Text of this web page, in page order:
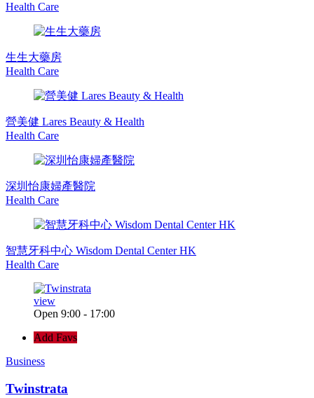
Health Care
生生大藥房
Health Care
營美健 Lares Beauty & Health
Health Care
深圳怡康婦產醫院
Health Care
智慧牙科中心 Wisdom Dental Center HK
Health Care
view
Open 9:00 - 17:00
Add Favs
Business
Twinstrata